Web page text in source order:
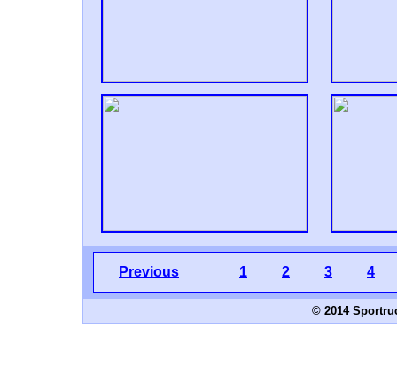
Previous 1 2 3 4
© 2014